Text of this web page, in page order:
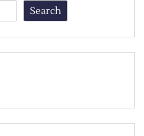
Search